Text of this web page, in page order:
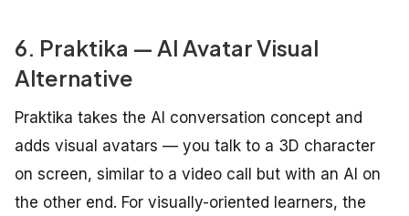
6. Praktika — AI Avatar Visual
Alternative
Praktika takes the AI conversation concept and
adds visual avatars — you talk to a 3D character
on screen, similar to a video call but with an AI on
the other end. For visually-oriented learners, the